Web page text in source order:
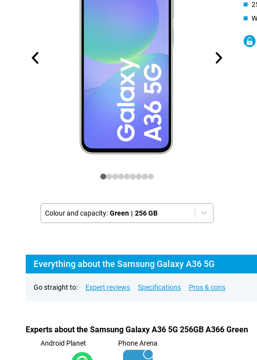
Colour and capacity: Green | 256 GB
Everything about the Samsung Galaxy A36 5G
Go straight to: Expert reviews Specifications Pros & cons
Experts about the Samsung Galaxy A36 5G 256GB A366 Green
Android Planet Phone Arena